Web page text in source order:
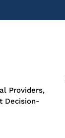
Providers,
Decision-